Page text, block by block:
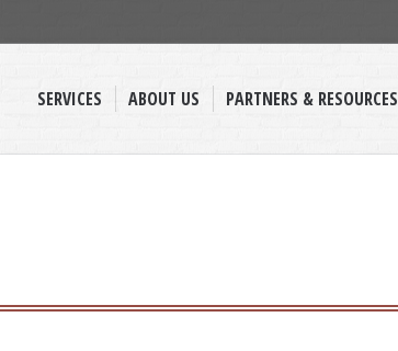
SERVICES ABOUT US PARTNERS & RESOURCES